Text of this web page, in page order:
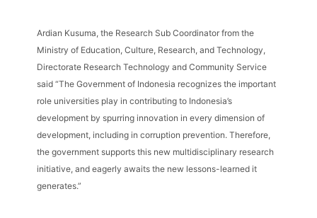
Ardian Kusuma, the Research Sub Coordinator from the
Ministry of Education, Culture, Research, and Technology,
Directorate Research Technology and Community Service
said “The Government of Indonesia recognizes the important
role universities play in contributing to Indonesia’s
development by spurring innovation in every dimension of
development, including in corruption prevention. Therefore,
the government supports this new multidisciplinary research
initiative, and eagerly awaits the new lessons-learned it
generates.”